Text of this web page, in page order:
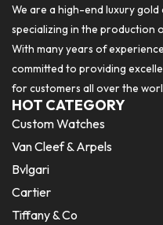
We are a high-end luxury
specializing in the production
With many years of
committed to providing
for customers all over the
HOT CATEGORY
Custom Watches
Van Cleef & Arpels
Bvlgari
Cartier
Tiffany & Co